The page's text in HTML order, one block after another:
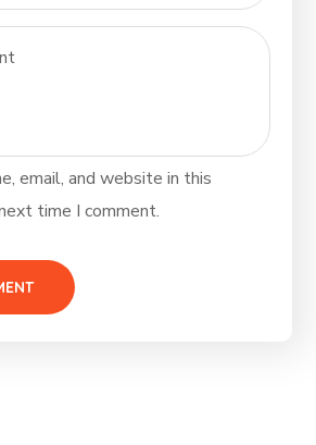
email, and website in this
time I comment.